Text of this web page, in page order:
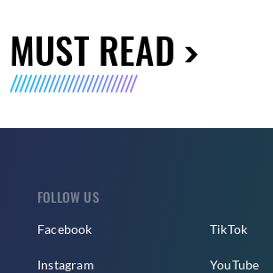
MUST READ
FOLLOW US
Facebook
Instagram
TikTok
YouTube